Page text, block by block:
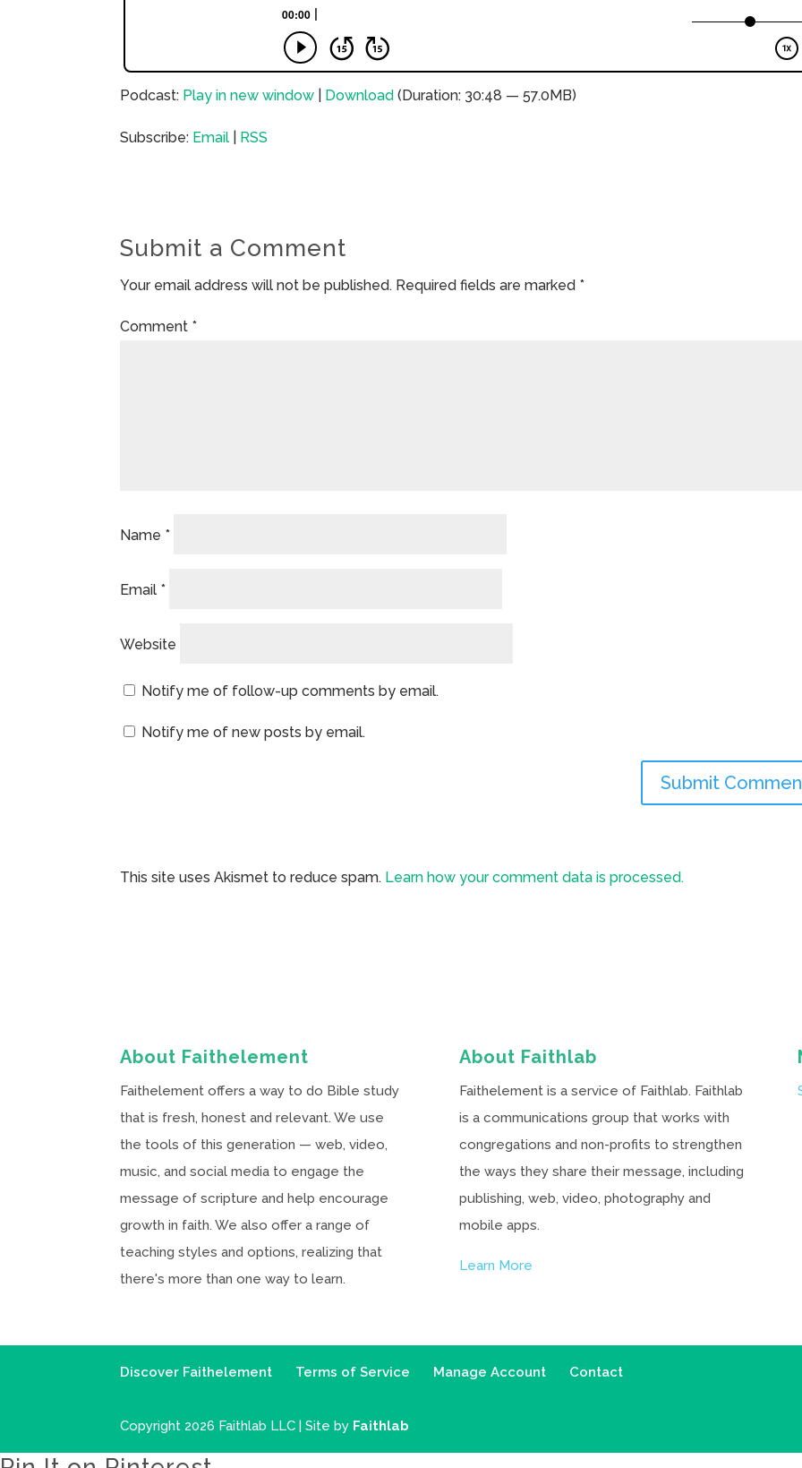
Podcast: Play in new window Download (Duration: 30:48 — 57.0MB)
Subscribe: Email RSS
Submit a Comment
Your email address will not be published. Required fields are marked *
Comment *
Name *
Email *
Website
Notify me of follow-up comments by email.
Notify me of new posts by email.
This site uses Akismet to reduce spam. Learn how your comment data is processed.
About Faithelement
Faithelement offers a way to do Bible study
that is fresh, honest and relevant. We use
the tools of this generation — web, video,
music, and social media to engage the
message of scripture and help encourage
growth in faith. We also offer a range of
teaching styles and options, realizing that
there's more than one way to learn.
About Faithlab
Faithelement is a service of Faithlab. Faithlab
is a communications group that works with
congregations and non-profits to strengthen
the ways they share their message, including
publishing, web, video, photography and
mobile apps.
Learn More
Discover Faithelement Terms of Service Manage Account Contact
Copyright 2026 Faithlab LLC | Site by Faithlab